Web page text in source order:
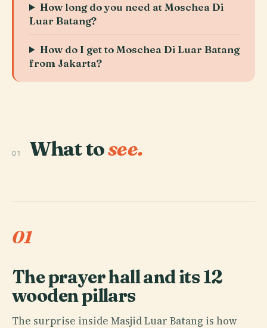
How long do you need at Moschea Di
Luar Batang?
How do I get to Moschea Di Luar Batang
from Jakarta?
01 What tosee.
01
The prayer hall and its 12
wooden pillars
The surprise inside Masjid Luar Batang is how